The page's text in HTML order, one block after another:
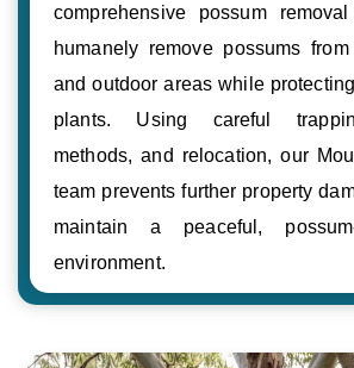
comprehensive possum
humanely remove possums
and outdoor areas while
plants. Using careful
methods, and relocation, our
team prevents further property
maintain a peaceful,
environment.